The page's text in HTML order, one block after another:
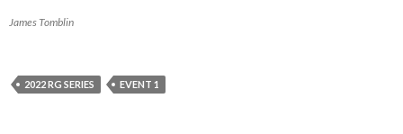
James Tomblin
2022 RG SERIES EVENT 1